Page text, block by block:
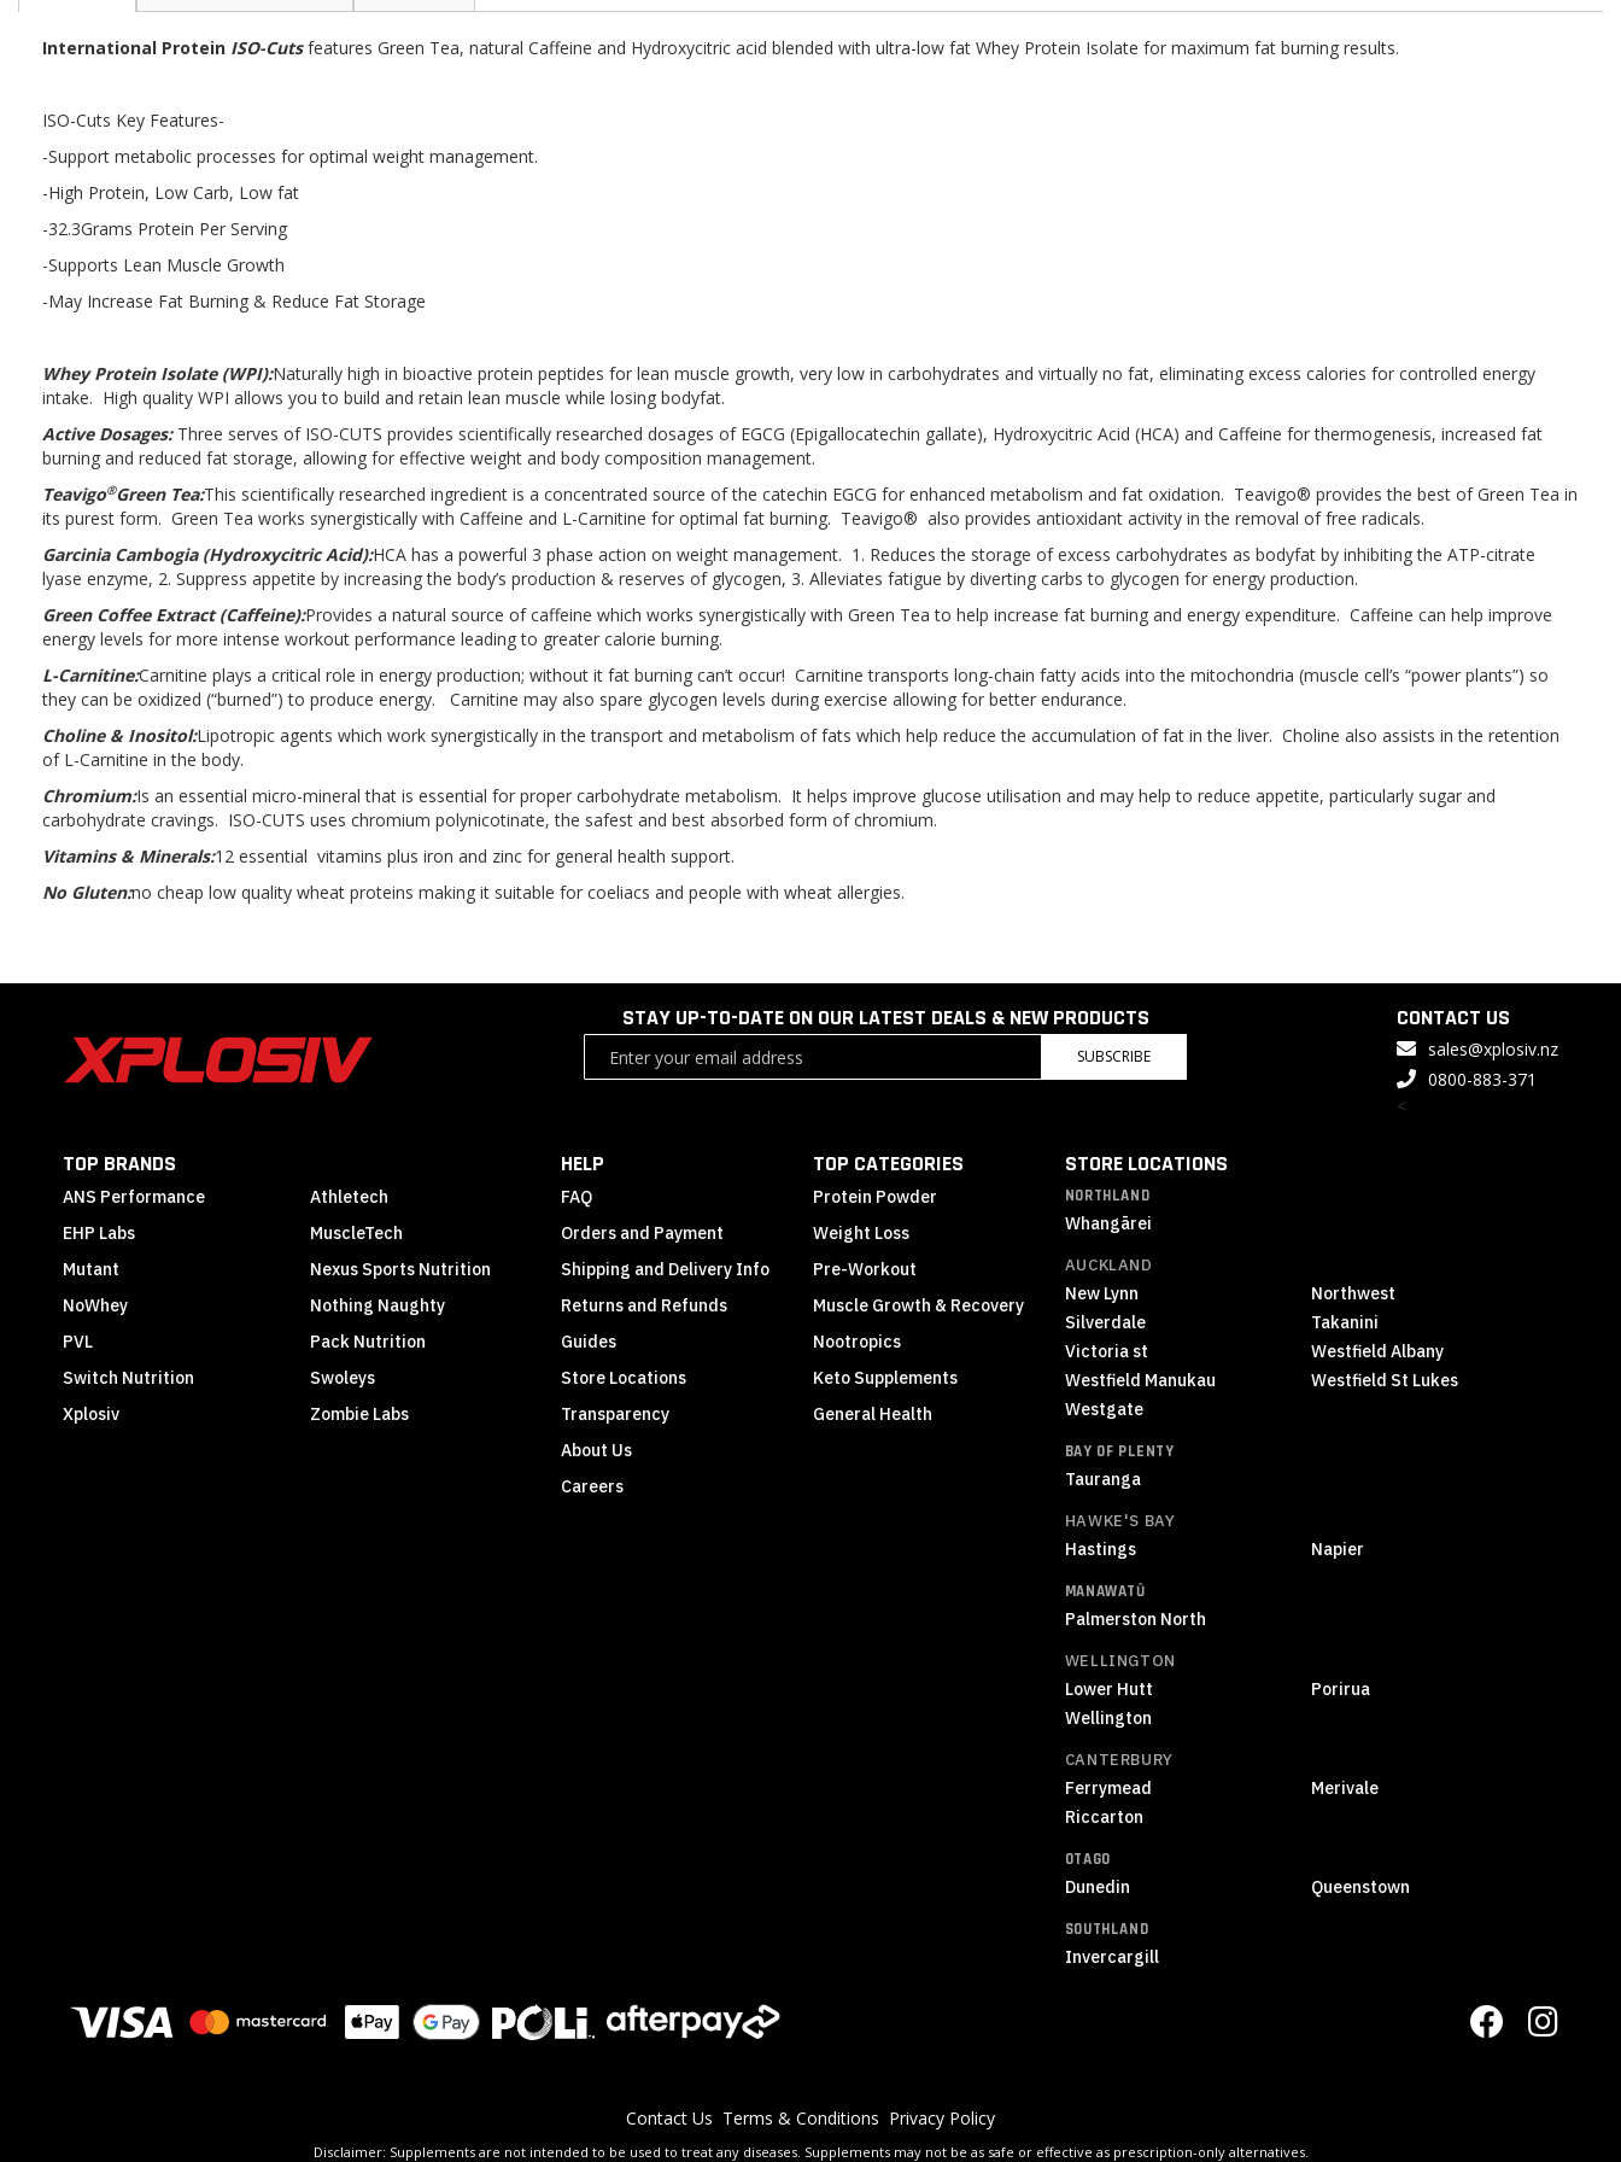
the
gallery
International Protein ISO-Cutsfeatures Green Tea, natural Caffeine and Hydroxycitric acid blended with ultra-low fat Whey Protein Isolate for maximum fat burning results.
ISO-Cuts Key Features-
-Support metabolic processes for optimal weight management.
-High Protein, Low Carb, Low fat
-32.3Grams Protein Per Serving
-Supports Lean Muscle Growth
-May Increase Fat Burning & Reduce Fat Storage
Whey Protein Isolate (WPI):Naturally high in bioactive protein peptides for lean muscle growth, very low in carbohydrates and virtually no fat, eliminating excess calories for controlled energy
intake. High quality WPI allows you to build and retain lean muscle while losing bodyfat.
Active Dosages:Three serves of ISO-CUTS provides scientifically researched dosages of EGCG (Epigallocatechin gallate), Hydroxycitric Acid (HCA) and Caffeine for thermogenesis, increased fat
burning and reduced fat storage, allowing for effective weight and body composition management.
Teavigo®Green Tea:This scientifically researched ingredient is a concentrated source of the catechin EGCG for enhanced metabolism and fat oxidation. Teavigo® provides the best of Green Tea in
its purest form. Green Tea works synergistically with Caffeine and L-Carnitine for optimal fat burning. Teavigo® also provides antioxidant activity in the removal of free radicals.
Garcinia Cambogia (Hydroxycitric Acid):HCA has a powerful 3 phase action on weight management. 1. Reduces the storage of excess carbohydrates as bodyfat by inhibiting the ATP-citrate
lyase enzyme, 2. Suppress appetite by increasing the body’s production & reserves of glycogen, 3. Alleviates fatigue by diverting carbs to glycogen for energy production.
Green Coffee Extract (Caffeine):Provides a natural source of caffeine which works synergistically with Green Tea to help increase fat burning and energy expenditure. Caffeine can help improve
energy levels for more intense workout performance leading to greater calorie burning.
L-Carnitine:Carnitine plays a critical role in energy production; without it fat burning can’t occur! Carnitine transports long-chain fatty acids into the mitochondria (muscle cell’s “power plants”) so
they can be oxidized (“burned”) to produce energy. Carnitine may also spare glycogen levels during exercise allowing for better endurance.
Choline & Inositol:Lipotropic agents which work synergistically in the transport and metabolism of fats which help reduce the accumulation of fat in the liver. Choline also assists in the retention
of L-Carnitine in the body.
Chromium:Is an essential micro-mineral that is essential for proper carbohydrate metabolism. It helps improve glucose utilisation and may help to reduce appetite, particularly sugar and
carbohydrate cravings. ISO-CUTS uses chromium polynicotinate, the safest and best absorbed form of chromium.
Vitamins & Minerals:12 essential vitamins plus iron and zinc for general health support.
No Gluten:no cheap low quality wheat proteins making it suitable for coeliacs and people with wheat allergies.
STAY UP-TO-DATE ON OUR LATEST DEALS & NEW PRODUCTS
SUBSCRIBE
CONTACT US
sales@xplosiv.nz
0800-883-371
<
TOP BRANDS
ANS Performance
Athletech
EHP Labs
MuscleTech
Mutant
Nexus Sports Nutrition
NoWhey
Nothing Naughty
PVL
Pack Nutrition
Switch Nutrition
Swoleys
Xplosiv
Zombie Labs
HELP
FAQ
Orders and Payment
Shipping and Delivery Info
Returns and Refunds
Guides
Store Locations
Transparency
About Us
Careers
TOP CATEGORIES
Protein Powder
Weight Loss
Pre-Workout
Muscle Growth & Recovery
Nootropics
Keto Supplements
General Health
STORE LOCATIONS
NORTHLAND
Whangārei
AUCKLAND
New Lynn
Northwest
Silverdale
Takanini
Victoria st
Westfield Albany
Westfield Manukau
Westfield St Lukes
Westgate
BAY OF PLENTY
Tauranga
HAWKE'S BAY
Hastings Napier
MANAWATŪ
Palmerston North
WELLINGTON
Lower Hutt
Porirua
Wellington
CANTERBURY
Ferrymead
Merivale
Riccarton
OTAGO
Dunedin Queenstown
SOUTHLAND
Invercargill
Contact Us Terms & Conditions Privacy Policy
Disclaimer: Supplements are not intended to be used to treat any diseases. Supplements may not be as safe or effective as prescription-only alternatives.